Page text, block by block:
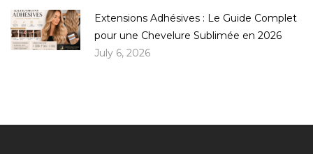
Extensions Adhésives : Le Guide Complet
pour une Chevelure Sublimée en 2026
July 6, 2026